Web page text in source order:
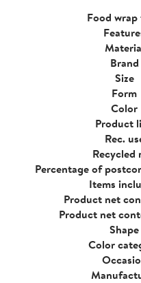
Food
Brand
Size
Form
Color
Product
Rec.
Recycled
Percentage of
Items
Product net
Product net
Shape
Color